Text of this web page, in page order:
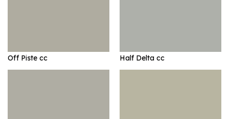
Off Piste cc Half Delta cc